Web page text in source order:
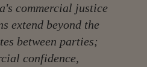
commercial justice
extend beyond the
between parties;
confidence,